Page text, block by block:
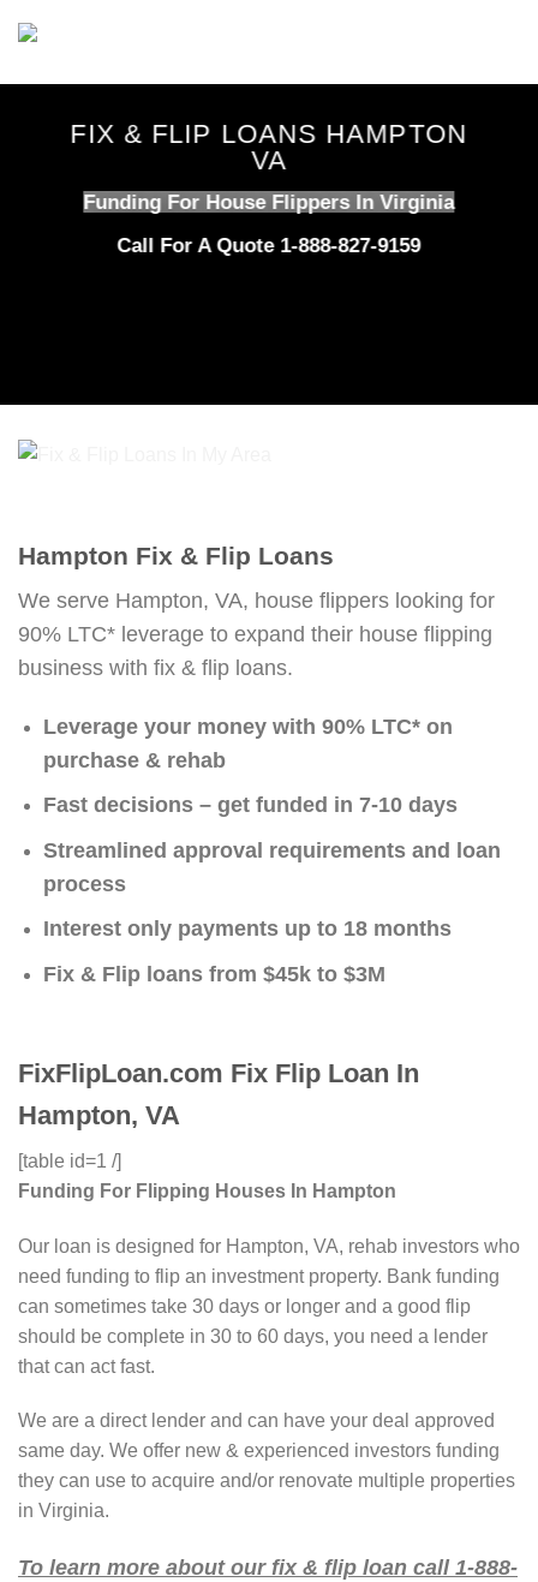
FIX & FLIP LOANS HAMPTON
VA
Funding For House Flippers In Virginia
Call For A Quote 1-888-827-9159
Hampton Fix & Flip Loans
We serve Hampton, VA, house flippers looking for
90% LTC* leverage to expand their house flipping
business with fix & flip loans.
Leverage your money with 90% LTC* on
purchase & rehab
Fast decisions – get funded in 7-10 days
Streamlined approval requirements and loan
process
Interest only payments up to 18 months
Fix & Flip loans from $45k to $3M
FixFlipLoan.com Fix Flip Loan In
Hampton, VA
[table id=1 /]
Funding For Flipping Houses In Hampton
Our loan is designed for Hampton, VA, rehab investors who
need funding to flip an investment property. Bank funding
can sometimes take 30 days or longer and a good flip
should be complete in 30 to 60 days, you need a lender
that can act fast.
We are a direct lender and can have your deal approved
same day. We offer new & experienced investors funding
they can use to acquire and/or renovate multiple properties
in Virginia.
To learn more about our fix & flip loan call 1-888-